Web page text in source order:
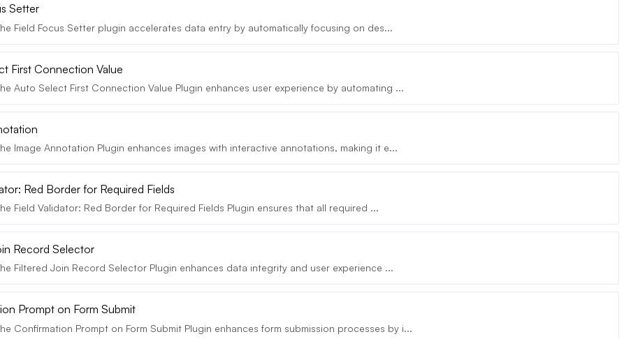
Setter
Field Focus Setter plugin accelerates data entry by automatically focusing on des...
First Connection Value
Auto Select First Connection Value Plugin enhances user experience by automating ...
Image Annotation Plugin enhances images with interactive annotations, making it e...
Red Border for Required Fields
Field Validator: Red Border for Required Fields Plugin ensures that all required ...
Record Selector
Filtered Join Record Selector Plugin enhances data integrity and user experience ...
Prompt on Form Submit
Confirmation Prompt on Form Submit Plugin enhances form submission processes by i...